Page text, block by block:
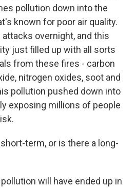
pollution down into the
known for poor air quality.
overnight, and this
just filled up with all sorts
from these fires - carbon
nitrogen oxides, soot and
pollution pushed down into
exposing millions of people
term, or is there a long-
will have ended up in